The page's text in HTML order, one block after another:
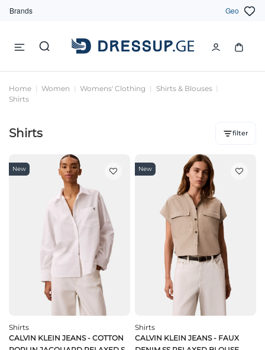
Brands Geo
Home Women Womens' Clothing
Shirts & Blouses
Shirts
Shirts filter
New
Shirts
CALVIN KLEIN JEANS - COTTON
New
Shirts
CALVIN KLEIN JEANS - FAUX